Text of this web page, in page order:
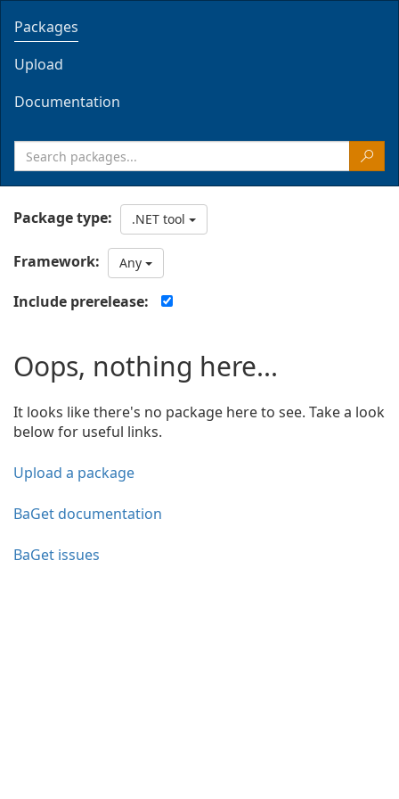
Packages
Upload
Documentation
Package type: .NET tool
Framework: Any
Include prerelease:
Oops, nothing here...
It looks like there's no package here to see. Take a look
below for useful links.
Upload a package
BaGet documentation
BaGet issues